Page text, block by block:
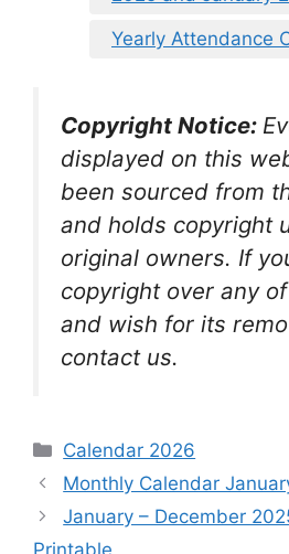
Yearly Attendance
Copyright Notice:
displayed on this
been sourced from
and holds copyright
original owners. If
copyright over any
and wish for its
contact us.
Categories
Calendar 2026
Monthly Calendar
January – December
Printable